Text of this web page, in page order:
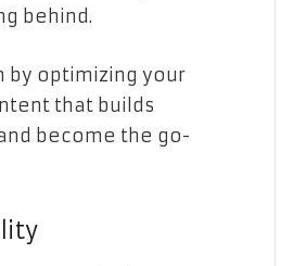
behind.
by optimizing your
that builds
become the go-